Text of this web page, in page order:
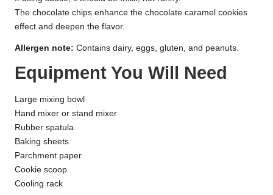
The chocolate chips enhance the chocolate caramel cookies
effect and deepen the flavor.
Allergen note: Contains dairy, eggs, gluten, and peanuts.
Equipment You Will Need
Large mixing bowl
Hand mixer or stand mixer
Rubber spatula
Baking sheets
Parchment paper
Cookie scoop
Cooling rack